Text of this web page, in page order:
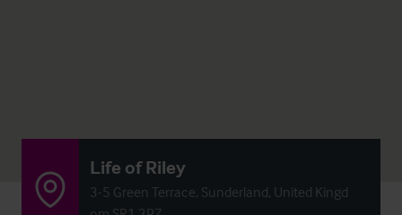
Life of Riley
3-5 Green Terrace, Sunderland, United Kingd